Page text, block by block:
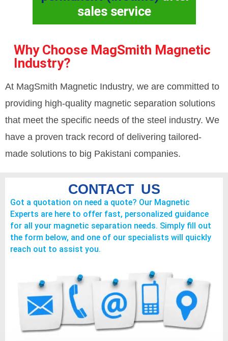
sales service
Why Choose MagSmith Magnetic
Industry?
At MagSmith Magnetic Industry, we are committed to
providing high-quality magnetic separation solutions
that meet the specific needs of the steel industry. We
have a proven track record of delivering tailored-
made solutions to big Pakistani companies.
CONTACT US
Got a quotation on need a quote? Our Magnetic
Experts are here to offer fast, personalized guidance
for all your magnetic separation needs. Simply fill out
the form below, and one of our specialists will quickly
reach out to assist you.